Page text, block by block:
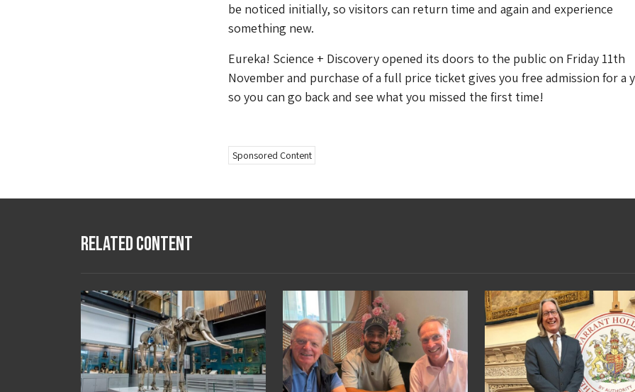
be noticed initially, so visitors can return time and again and experience
something new.
Eureka! Science + Discovery opened its doors to the public on Friday 11th
November and purchase of a full price ticket gives you free admission for a
so you can go back and see what you missed the first time!
Sponsored Content
Related Content